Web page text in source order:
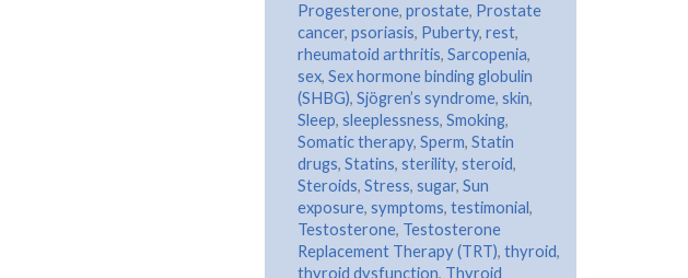
Progesterone, prostate, Prostate
cancer, psoriasis, Puberty, rest,
rheumatoid arthritis, Sarcopenia,
sex, Sex hormone binding globulin
(SHBG), Sjögren’s syndrome, skin,
Sleep, sleeplessness, Smoking,
Somatic therapy, Sperm, Statin
drugs, Statins, sterility, steroid,
Steroids, Stress, sugar, Sun
exposure, symptoms, testimonial,
Testosterone, Testosterone
Replacement Therapy (TRT), thyroid,
thyroid dysfunction, Thyroid